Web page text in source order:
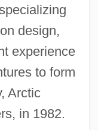
design,
experience
to form
Arctic
in 1982.